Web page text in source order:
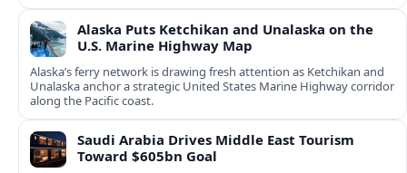
Alaska Puts Ketchikan and Unalaska on the
U.S. Marine Highway Map
Alaska’s ferry network is drawing fresh attention as Ketchikan and
Unalaska anchor a strategic United States Marine Highway corridor
along the Pacific coast.
Saudi Arabia Drives Middle East Tourism
Toward $605bn Goal